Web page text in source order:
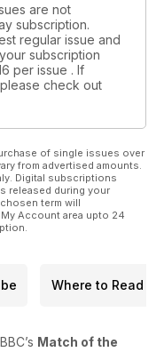
are not
subscription.
regular issue and
subscription
per issue . If
check out
of single issues over
from advertised amounts.
Digital subscriptions
released during your
term will
Account area upto 24
Where to Read
Match of the